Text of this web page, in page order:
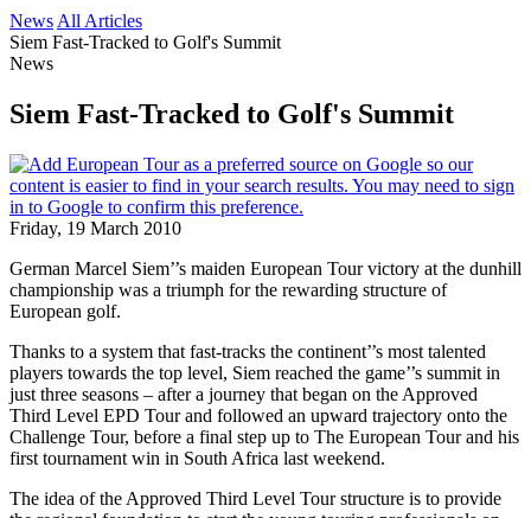
News All Articles
Siem Fast-Tracked to Golf's Summit
News
Siem Fast-Tracked to Golf's Summit
Friday, 19 March 2010
German Marcel Siem’’s maiden European Tour victory at the dunhill
championship was a triumph for the rewarding structure of
European golf.
Thanks to a system that fast-tracks the continent’’s most talented
players towards the top level, Siem reached the game’’s summit in
just three seasons – after a journey that began on the Approved
Third Level EPD Tour and followed an upward trajectory onto the
Challenge Tour, before a final step up to The European Tour and his
first tournament win in South Africa last weekend.
The idea of the Approved Third Level Tour structure is to provide